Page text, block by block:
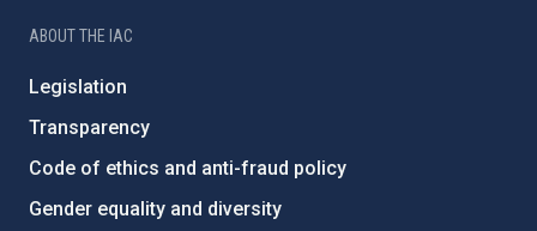
ABOUT THE IAC
Legislation
Transparency
Code of ethics and anti-fraud policy
Gender equality and diversity